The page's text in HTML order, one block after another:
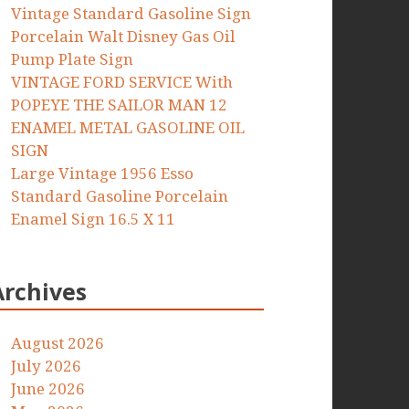
Vintage Standard Gasoline Sign
Porcelain Walt Disney Gas Oil
Pump Plate Sign
VINTAGE FORD SERVICE With
POPEYE THE SAILOR MAN 12
ENAMEL METAL GASOLINE OIL
SIGN
Large Vintage 1956 Esso
Standard Gasoline Porcelain
Enamel Sign 16.5 X 11
August 2026
July 2026
June 2026